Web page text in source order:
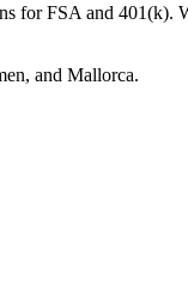
for FSA and
and Mallorca.